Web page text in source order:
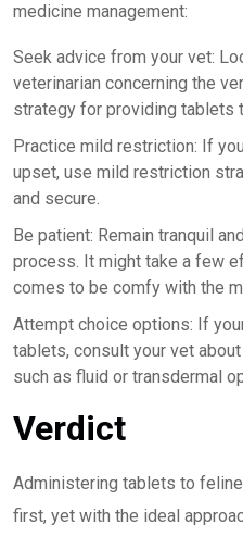
medicine management:
Seek advice from your vet:
veterinarian concerning the
strategy for providing tablets
Practice mild restriction: If
upset, use mild restriction
and secure.
Be patient: Remain tranquil
process. It might take a few
comes to be comfy with the
Attempt choice options: If
tablets, consult your vet
such as fluid or transdermal
Verdict
Administering tablets to
first, yet with the ideal